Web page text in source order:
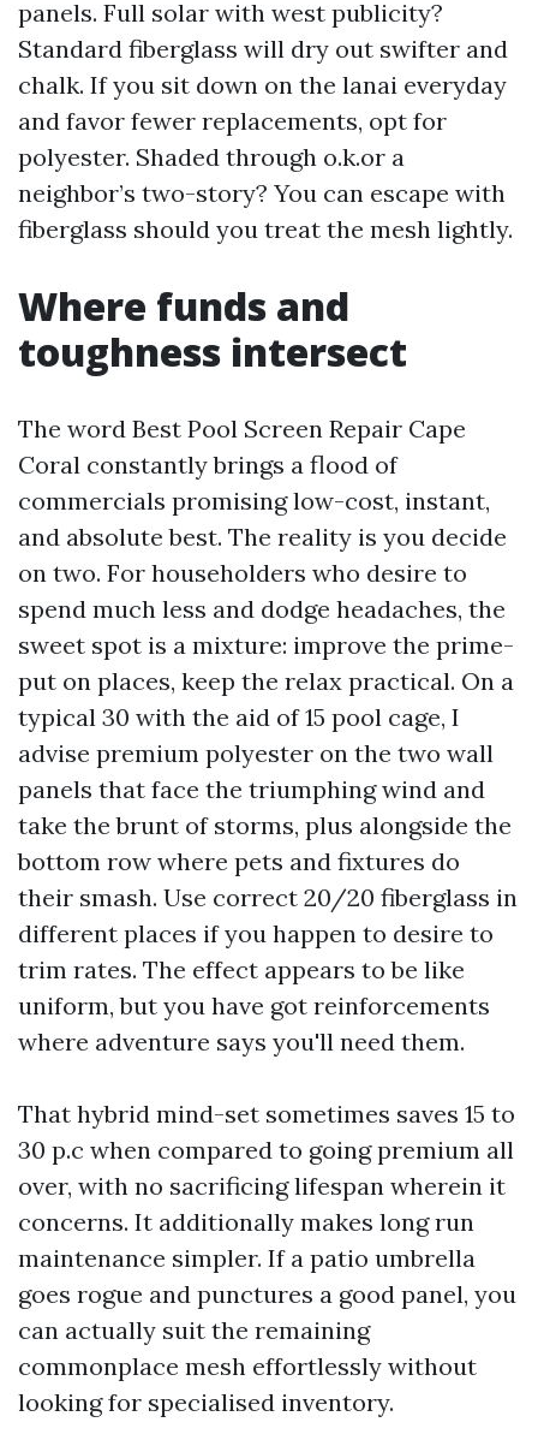
panels. Full solar with west publicity?
Standard fiberglass will dry out swifter and
chalk. If you sit down on the lanai everyday
and favor fewer replacements, opt for
polyester. Shaded through o.k.or a
neighbor’s two-story? You can escape with
fiberglass should you treat the mesh lightly.
Where funds and
toughness intersect
The word Best Pool Screen Repair Cape
Coral constantly brings a flood of
commercials promising low-cost, instant,
and absolute best. The reality is you decide
on two. For householders who desire to
spend much less and dodge headaches, the
sweet spot is a mixture: improve the prime-
put on places, keep the relax practical. On a
typical 30 with the aid of 15 pool cage, I
advise premium polyester on the two wall
panels that face the triumphing wind and
take the brunt of storms, plus alongside the
bottom row where pets and fixtures do
their smash. Use correct 20/20 fiberglass in
different places if you happen to desire to
trim rates. The effect appears to be like
uniform, but you have got reinforcements
where adventure says you'll need them.
That hybrid mind-set sometimes saves 15 to
30 p.c when compared to going premium all
over, with no sacrificing lifespan wherein it
concerns. It additionally makes long run
maintenance simpler. If a patio umbrella
goes rogue and punctures a good panel, you
can actually suit the remaining
commonplace mesh effortlessly without
looking for specialised inventory.